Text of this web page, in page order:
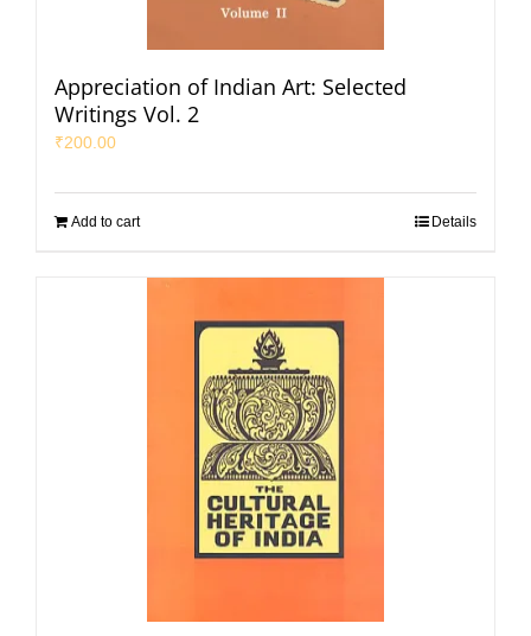
Appreciation of Indian Art: Selected
Writings Vol. 2
₹200.00
Add to cart Details